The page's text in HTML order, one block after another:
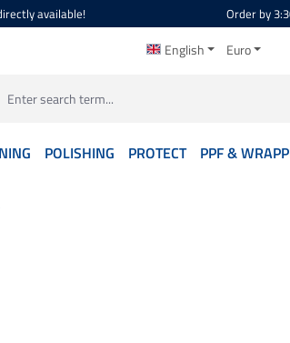
available! Order by
English Euro
POLISHING PROTECT PPF &